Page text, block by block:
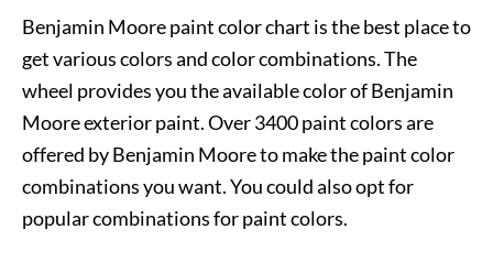
Benjamin Moore paint color chart is the best place to
get various colors and color combinations. The
wheel provides you the available color of Benjamin
Moore exterior paint. Over 3400 paint colors are
offered by Benjamin Moore to make the paint color
combinations you want. You could also opt for
popular combinations for paint colors.